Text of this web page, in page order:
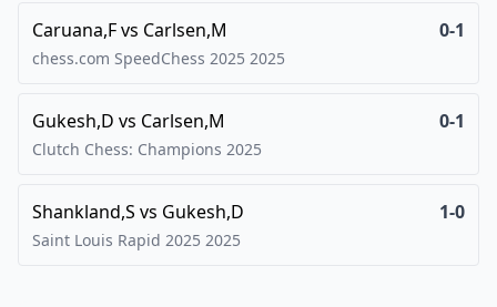
Caruana,Fvs Carlsen,M 0-1
chess.com SpeedChess 2025 2025
Gukesh,D vs Carlsen,M 0-1
Clutch Chess: Champions 2025
Shankland,S vs Gukesh,D 1-0
Saint Louis Rapid 2025 2025